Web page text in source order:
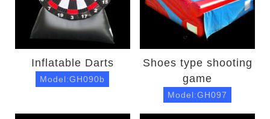
Inflatable Darts
Model:GH090b
Shoes type shooting
game
Model:GH097